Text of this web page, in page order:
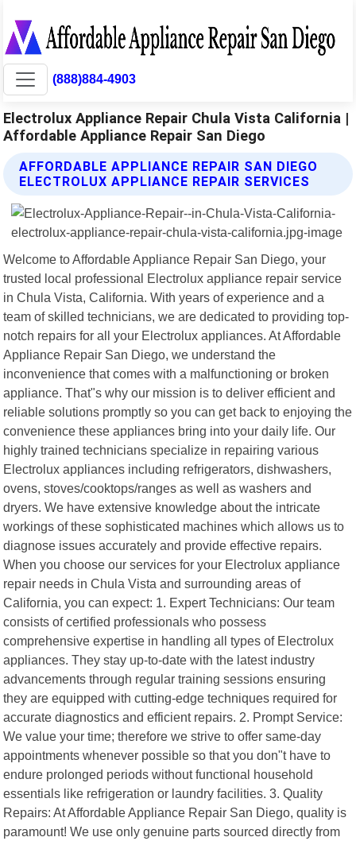
(888)884-4903
Electrolux Appliance Repair Chula Vista California |
Affordable Appliance Repair San Diego
AFFORDABLE APPLIANCE REPAIR SAN DIEGO
ELECTROLUX APPLIANCE REPAIR SERVICES
Welcome to Affordable Appliance Repair San Diego, your
trusted local professional Electrolux appliance repair service
in Chula Vista, California. With years of experience and a
team of skilled technicians, we are dedicated to providing top-
notch repairs for all your Electrolux appliances. At Affordable
Appliance Repair San Diego, we understand the
inconvenience that comes with a malfunctioning or broken
appliance. That"s why our mission is to deliver efficient and
reliable solutions promptly so you can get back to enjoying the
convenience these appliances bring into your daily life. Our
highly trained technicians specialize in repairing various
Electrolux appliances including refrigerators, dishwashers,
ovens, stoves/cooktops/ranges as well as washers and
dryers. We have extensive knowledge about the intricate
workings of these sophisticated machines which allows us to
diagnose issues accurately and provide effective repairs.
When you choose our services for your Electrolux appliance
repair needs in Chula Vista and surrounding areas of
California, you can expect: 1. Expert Technicians: Our team
consists of certified professionals who possess
comprehensive expertise in handling all types of Electrolux
appliances. They stay up-to-date with the latest industry
advancements through regular training sessions ensuring
they are equipped with cutting-edge techniques required for
accurate diagnostics and efficient repairs. 2. Prompt Service:
We value your time; therefore we strive to offer same-day
appointments whenever possible so that you don"t have to
endure prolonged periods without functional household
essentials like refrigeration or laundry facilities. 3. Quality
Repairs: At Affordable Appliance Repair San Diego, quality is
paramount! We use only genuine parts sourced directly from